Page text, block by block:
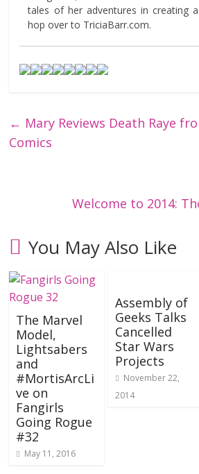
tales of her adventures in creating
hop over to TriciaBarr.com.
← Mary Reviews Death Raye
Comics
Welcome to 2014:
You May Also Like
The Marvel
Model,
Lightsabers
and
#MortisArcLi
ve on
Fangirls
Going Rogue
#32
May 11, 2016
Assembly of
Geeks Talks
Cancelled
Star Wars
Projects
November 22,
2014